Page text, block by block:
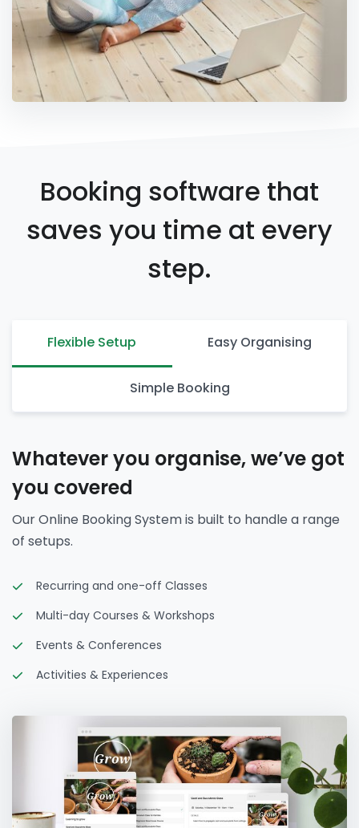
Booking software that
saves you time at every
step.
Flexible Setup Easy Organising
Simple Booking
Whatever you organise, we’ve got
you covered
Our Online Booking System is built to handle a range
of setups.
Recurring and one-off Classes
Multi-day Courses & Workshops
Events & Conferences
Activities & Experiences